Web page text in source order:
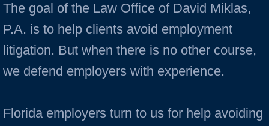
testimonials
The goal of the Law Office of David Miklas,
P.A. is to help clients avoid employment
litigation. But when there is no other course,
we defend employers with experience.
Florida employers turn to us for help avoiding